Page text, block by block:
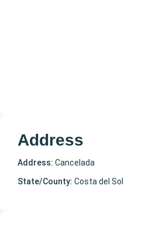
Address
Address: Cancelada
State/County: Costa del Sol